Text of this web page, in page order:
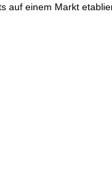
auf einem Markt